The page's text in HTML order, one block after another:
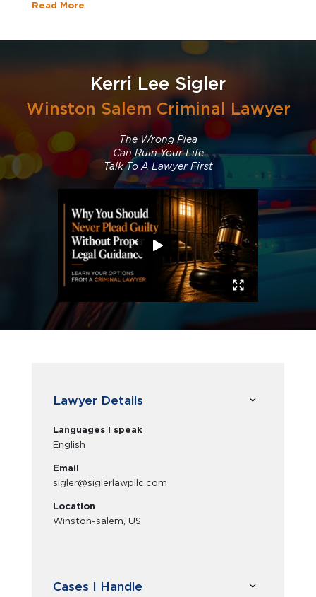
Read More
Kerri Lee Sigler
Winston Salem Criminal Lawyer
The Wrong Plea
Can Ruin Your Life
Talk To A Lawyer First
Lawyer Details
Languages I speak
English
Email
sigler@siglerlawpllc.com
Location
Winston-salem, US
Cases I Handle